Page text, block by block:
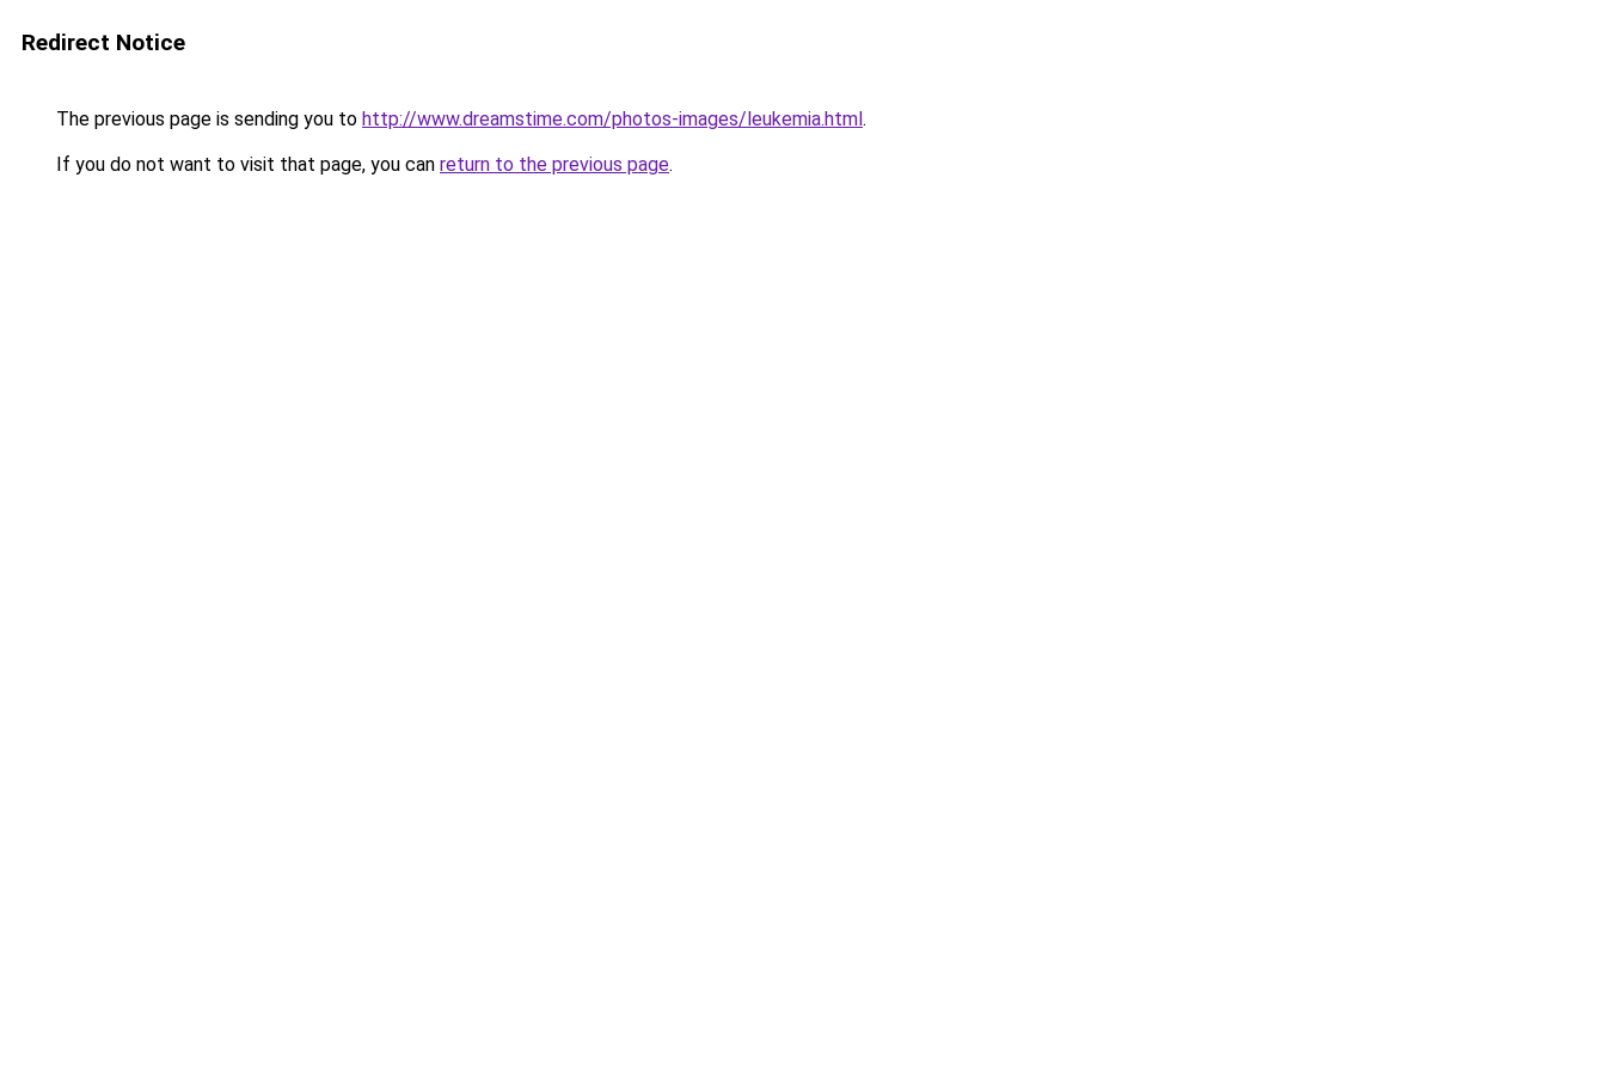
Redirect Notice
The previous page is sending you to http://www.dreamstime.com/photos-images/leukemia.html.
If you do not want to visit that page, you can return to the previous page.